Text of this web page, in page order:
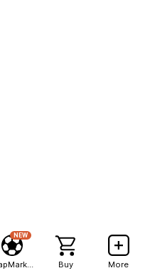
NEW
Buy More